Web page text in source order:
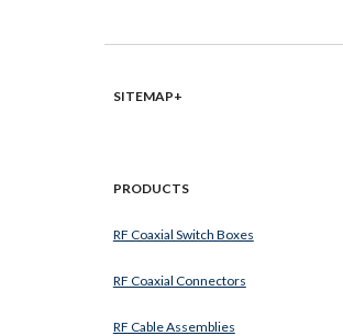
SITEMAP+
PRODUCTS
RF Coaxial Switch Boxes
RF Coaxial Connectors
RF Cable Assemblies